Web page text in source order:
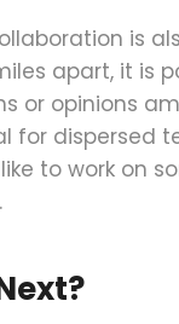
is
apart, it is
or opinions
for dispersed
to work on